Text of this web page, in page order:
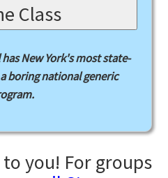
Class
New York's most state-
boring national generic
you! For groups